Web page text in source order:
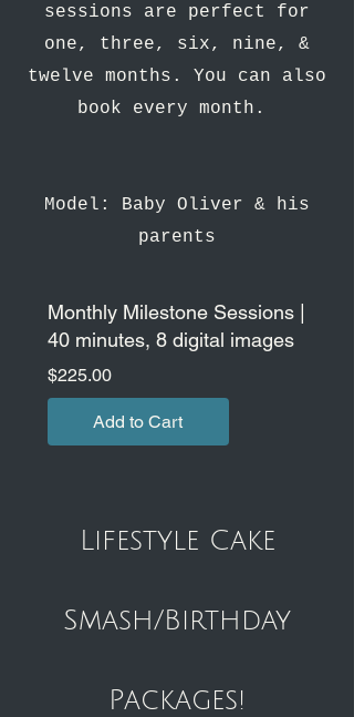
sessions are perfect for
one, three, six, nine, &
twelve months. You can also
book every month.
Model: Baby Oliver & his
parents
Monthly Milestone Sessions |
40 minutes, 8 digital images
$225.00Price
Add to Cart
Lifestyle Cake
Smash/Birthday
Packages!